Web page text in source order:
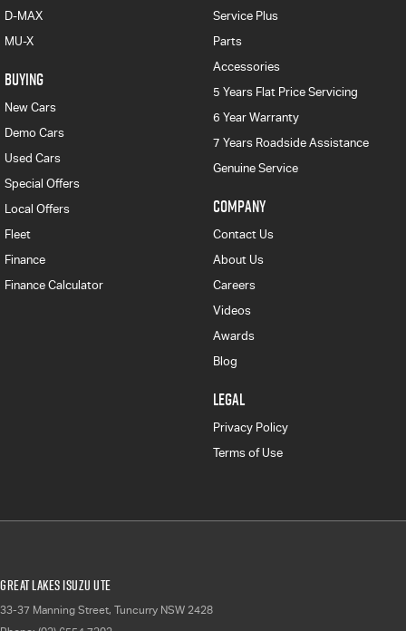
D-MAX
MU-X
BUYING
New Cars
Demo Cars
Used Cars
Special Offers
Local Offers
Fleet
Finance
Finance Calculator
Service Plus
Parts
Accessories
5 Years Flat Price Servicing
6 Year Warranty
7 Years Roadside Assistance
Genuine Service
COMPANY
Contact Us
About Us
Careers
Videos
Awards
Blog
LEGAL
Privacy Policy
Terms of Use
Great Lakes Isuzu UTE
33-37 Manning Street, Tuncurry NSW 2428